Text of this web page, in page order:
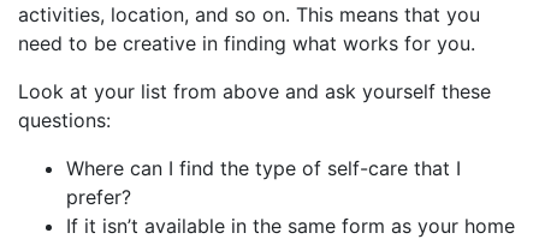
activities, location, and so on. This means that you
need to be creative in finding what works for you.
Look at your list from above and ask yourself these
questions:
Where can I find the type of self-care that I
prefer?
If it isn’t available in the same form as your home